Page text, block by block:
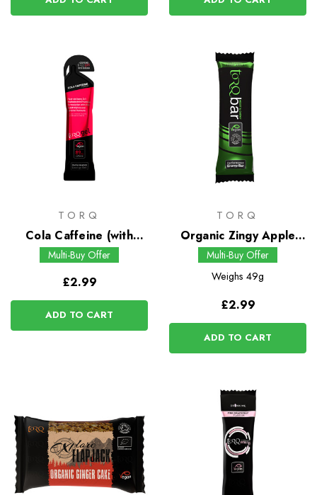
TORQ
Cola Caffeine (with
Guarana) Energy Gel
Multi-Buy Offer
£2.99
ADD TO CART
TORQ
Organic Zingy Apple
Energy Bar
Multi-Buy Offer
Weighs 49g
£2.99
ADD TO CART